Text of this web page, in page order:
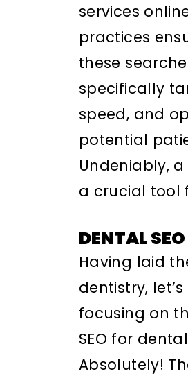
services
practices
these
specifically
speed, and
potential
Undeniably,
a crucial tool
DENTAL
Having laid
dentistry,
focusing on
SEO for
Absolutely!